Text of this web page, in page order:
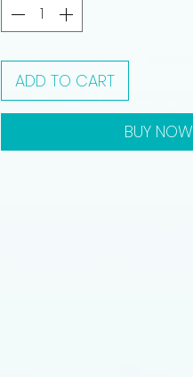
ADD TO CART
BUY NOW